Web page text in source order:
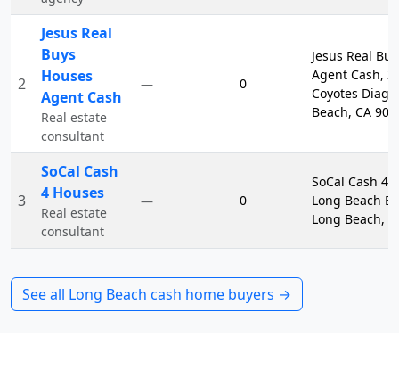
2
Jesus Real
Buys
Houses
Agent Cash
Real estate
consultant
— 0
Jesus Real
Agent Cash,
Coyotes
Beach, CA
3
SoCal Cash
4 Houses
Real estate
consultant
— 0
SoCal Cash 4
Long Beach
Long Beach,
See all Long Beach cash home buyers →